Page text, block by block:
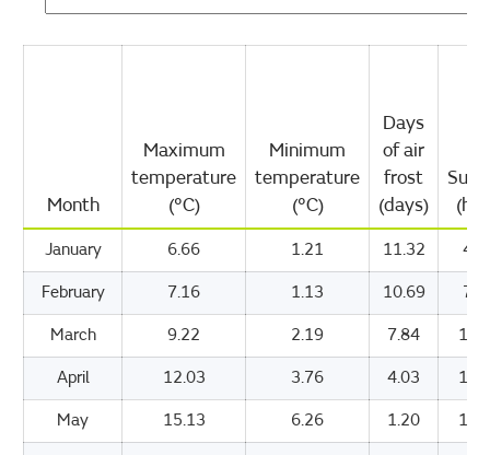
Month
Maximum
temperature
(°C)
Minimum
temperature
(°C)
Days
of air
frost
(days)
January 6.66 1.21 11.32
February 7.16 1.13 10.69
March 9.22 2.19 7.84
April 12.03 3.76 4.03
May 15.13 6.26 1.20